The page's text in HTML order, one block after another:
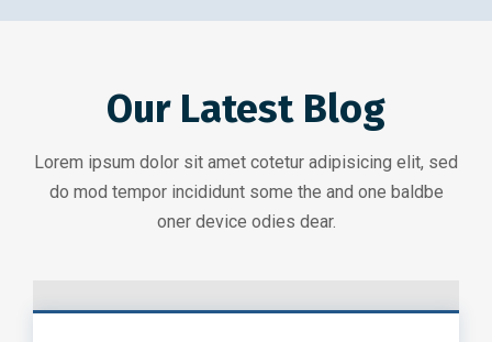
Our Latest Blog
Lorem ipsum dolor sit amet cotetur adipisicing elit, sed
do mod tempor incididunt some the and one baldbe
oner device odies dear.